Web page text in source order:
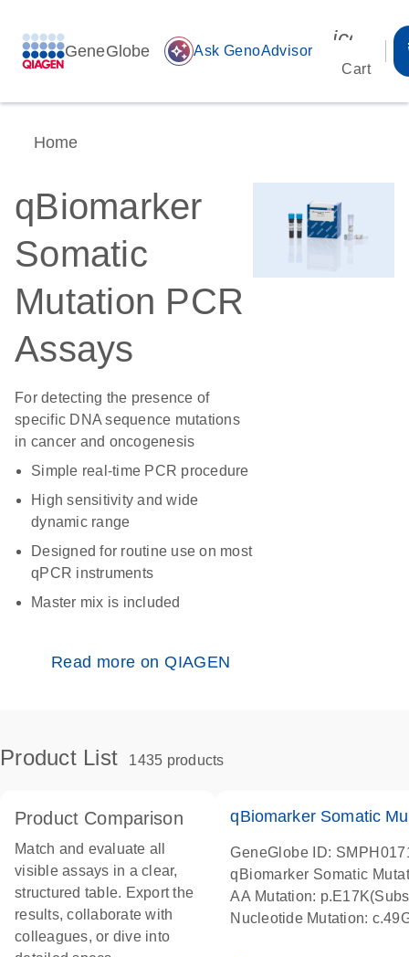
GeneGlobe auto_awesome Ask GenoAdvisor
Cart
Home
qBiomarker
Somatic
Mutation PCR
Assays
For detecting the presence of
specific DNA sequence mutations
in cancer and oncogenesis
Simple real-time PCR procedure
High sensitivity and wide
dynamic range
Designed for routine use on most
qPCR instruments
Master mix is included
Read more on QIAGEN
Product List 1435 products
Product Comparison
Match and evaluate all
visible assays in a clear,
structured table. Export the
results, collaborate with
colleagues, or dive into
qBiomarker Somatic
GeneGlobe ID:
qBiomarker Somatic
AA Mutation:
Nucleotide Mutation: